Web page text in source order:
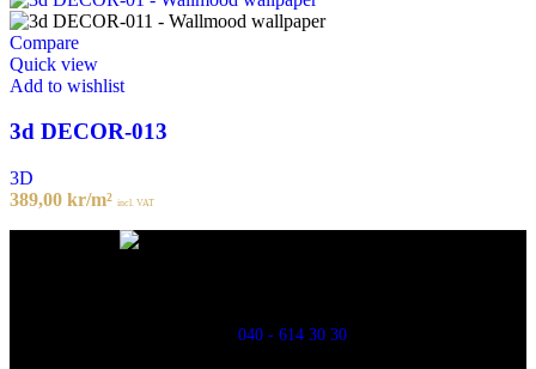
Compare
Quick view
Add to wishlist
3d DECOR-013
3D
389,00 kr/m² incl. VAT
040 - 614 30 30